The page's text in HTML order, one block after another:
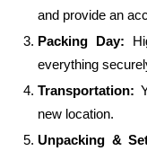
and provide an
Packing Day:
everything
Transportation:
new location.
Unpacking &